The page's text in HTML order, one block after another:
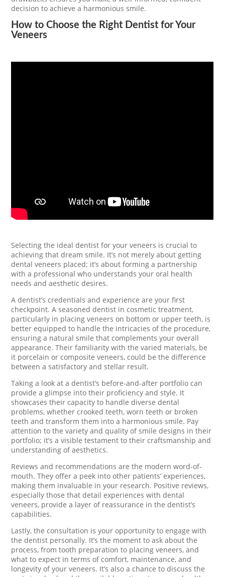
decision to achieve a harmonious smile.
How to Choose the Right Dentist for Your
Veneers
Selecting the ideal dentist for your veneers is crucial to
achieving that dream smile. It’s not merely about getting
dental veneers placed; it’s about forming a partnership
with a professional who understands your oral health
needs and aesthetic desires.
A dentist’s credentials and experience are your first
checkpoint. A seasoned dentist in cosmetic treatment,
particularly in placing veneers on bottom or upper teeth, is
better equipped to handle the intricacies of the procedure,
ensuring a natural smile that complements your overall
appearance. Their familiarity with the varied materials, be
it porcelain or composite veneers, could be the difference
between a satisfactory and stellar result.
Taking a look at a dentist’s before-and-after portfolio can
provide a glimpse into their proficiency and style. It
showcases their capacity to handle diverse dental
problems, whether crooked teeth, worn teeth or broken
teeth and transform them into a harmonious smile. Pay
attention to the variety and quality of smile designs in their
portfolio; it’s a visible testament to their craftsmanship and
understanding of aesthetics.
Reviews and recommendations are the modern word-of-
mouth. They offer a peek into other patients’ experiences,
making them invaluable in your research. Positive reviews,
especially those that detail experiences with dental
veneers, provide a layer of reassurance in the dentist’s
capabilities.
Lastly, the consultation is your opportunity to engage with
the dentist personally. It’s the moment to ask about the
process, from tooth preparation to placing veneers, and
what to expect in terms of comfort, maintenance, and
longevity of your veneers. It’s also a chance to discuss the